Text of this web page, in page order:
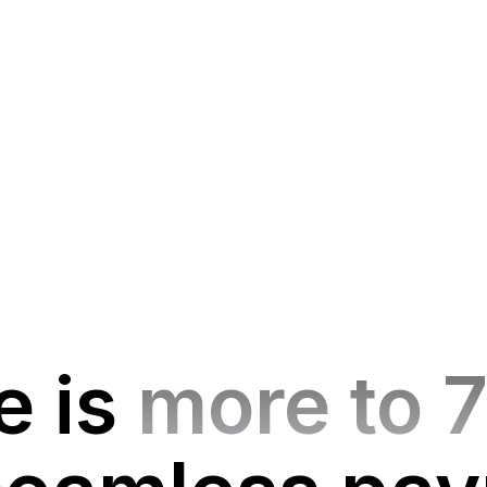
is more to